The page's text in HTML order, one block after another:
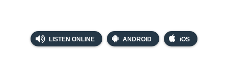
LISTEN ONLINE ANDROID iOS